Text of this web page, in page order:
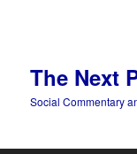
The Next
Social Commentary